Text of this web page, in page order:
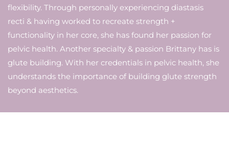
flexibility. Through personally experiencing diastasis
recti & having worked to recreate strength +
functionality in her core, she has found her passion for
pelvic health. Another specialty & passion Brittany has is
glute building. With her credentials in pelvic health, she
understands the importance of building glute strength
beyond aesthetics.